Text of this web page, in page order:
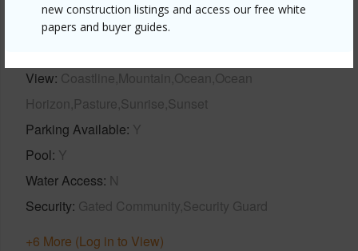
new construction listings and access our free white
papers and buyer guides.
Property Features
View Coastline,Mountain,Ocean,Ocean
Horizon,Pasture,Sunrise,Sunset
Parking Available Y
Pool Y
Water Access N
Security Gated Community,Security Guard
+6 More (Log in to View)